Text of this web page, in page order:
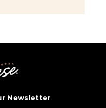
Newsletter